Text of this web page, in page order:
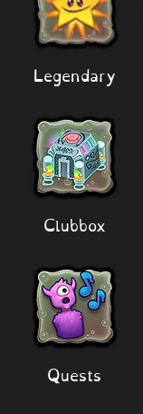
Legendary
Clubbox
Quests